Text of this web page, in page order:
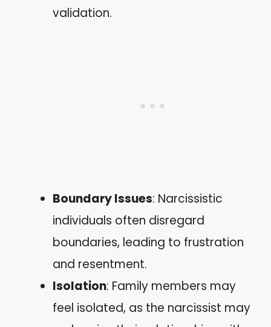
validation.
Boundary Issues: Narcissistic
individuals often disregard
boundaries, leading to frustration
and resentment.
Isolation: Family members may
feel isolated, as the narcissist may